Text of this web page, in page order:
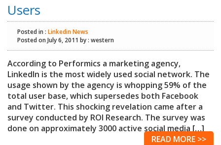
Users
Posted in : Linkedin News
Posted on July 6, 2011 by : western
According to Performics a marketing agency,
LinkedIn is the most widely used social network. The
usage shown by the agency is whopping 59% of the
total user base, which supersedes both Facebook
and Twitter. This shocking revelation came after a
survey conducted by ROI Research. The survey was
done on approximately 3000 active social media […]
READ MORE